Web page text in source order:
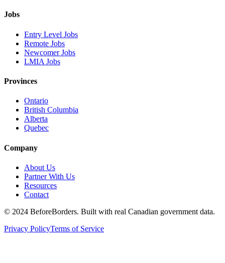
Jobs
Entry Level Jobs
Remote Jobs
Newcomer Jobs
LMIA Jobs
Provinces
Ontario
British Columbia
Alberta
Quebec
Company
About Us
Partner With Us
Resources
Contact
© 2024 BeforeBorders. Built with real Canadian government data.
Privacy PolicyTerms of Service